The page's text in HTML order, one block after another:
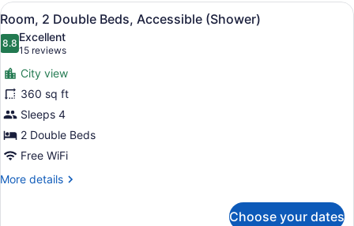
View
all
photos
for
Room,
2
Double
Beds,
Accessible
(Shower)
A modern bathroom with a large
4
Room, 2 Double Beds, Accessible (Shower)
8.88.8 out of 10
Excellent
15 reviews
(15
reviews)
City view
360 sq ft
Sleeps 4
2 Double Beds
Free WiFi
More details
More
Choose your dates